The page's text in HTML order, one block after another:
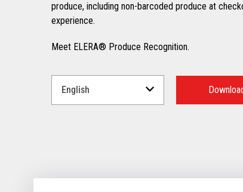
produce, including non-barcoded produce at
experience.
Meet ELERA® Produce Recognition.
Select